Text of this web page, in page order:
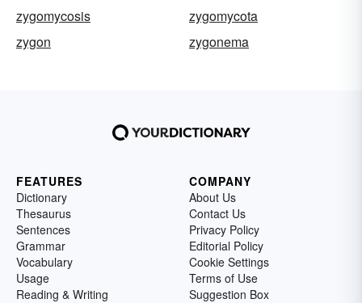
zygomycosis
zygomycota
zygon
zygonema
FEATURES
Dictionary
Thesaurus
Sentences
Grammar
Vocabulary
Usage
Reading & Writing
COMPANY
About Us
Contact Us
Privacy Policy
Editorial Policy
Cookie Settings
Terms of Use
Suggestion Box